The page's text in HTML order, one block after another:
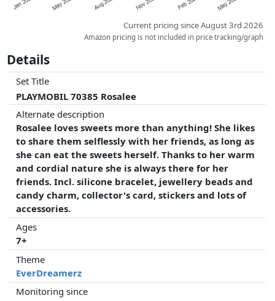
Current pricing since August 3rd 2026
Amazon pricing is not included in price tracking/graph
Details
Set Title
PLAYMOBIL 70385 Rosalee
Alternate description
Rosalee loves sweets more than anything! She likes
to share them selflessly with her friends, as long as
she can eat the sweets herself. Thanks to her warm
and cordial nature she is always there for her
friends. Incl. silicone bracelet, jewellery beads and
candy charm, collector's card, stickers and lots of
accessories.
Ages
7+
Theme
EverDreamerz
Monitoring since